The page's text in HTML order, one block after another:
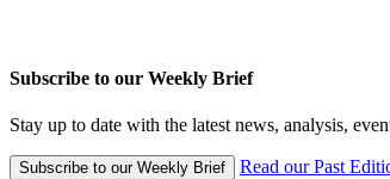
Subscribe to our Weekly Brief
Stay up to date with the latest news, analysis,
Subscribe to our Weekly Brief
Read our Past